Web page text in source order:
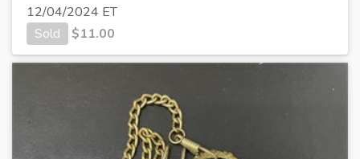
12/04/2024 ET
Sold
$11.00